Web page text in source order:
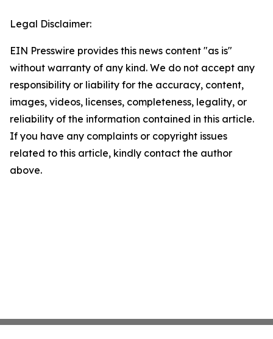
Legal Disclaimer:
EIN Presswire provides this news content "as is"
without warranty of any kind. We do not accept any
responsibility or liability for the accuracy, content,
images, videos, licenses, completeness, legality, or
reliability of the information contained in this article.
If you have any complaints or copyright issues
related to this article, kindly contact the author
above.